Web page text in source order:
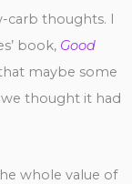
carb thoughts. I
book, Good
maybe some
we thought it had
whole value of